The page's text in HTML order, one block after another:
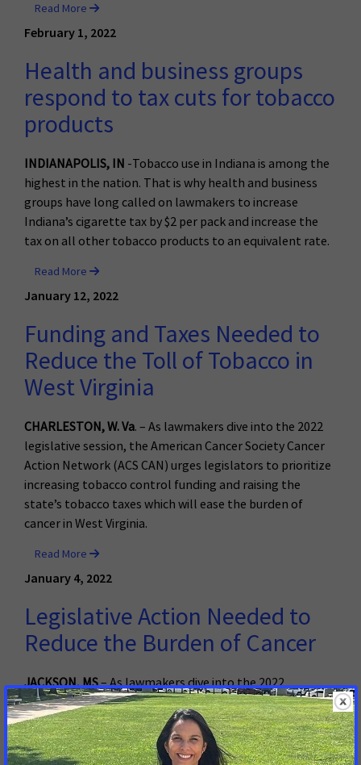
Read More
February 1, 2022
Health and business groups
respond to tax cuts for tobacco
products
INDIANAPOLIS, IN -Tobacco use in Indiana is among the
highest in the nation. That is why health and business
groups have long called on lawmakers to increase
Indiana’s cigarette tax by $2 per pack and increase the
tax on all other tobacco products to an equivalent rate.
Read More
January 12, 2022
Funding and Taxes Needed to
Reduce the Toll of Tobacco in
West Virginia
CHARLESTON, W. Va. – As lawmakers dive into the 2022
legislative session, the American Cancer Society Cancer
Action Network (ACS CAN) urges legislators to prioritize
increasing tobacco control funding and raising the
state’s tobacco taxes which will ease the burden of
cancer in West Virginia.
Read More
January 4, 2022
Legislative Action Needed to
Reduce the Burden of Cancer
JACKSON, MS– As lawmakers dive into the 2022
legislative session, the American Cancer Society Cancer
Action Network (ACS CAN) urges legislators to prioritize
proven tobacco control measures and access to care,
both of which will ease the burden of cancer on